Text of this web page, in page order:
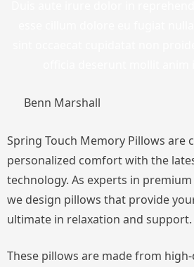
Benn Marshall
Spring Touch Memory Pillows are
personalized comfort with the
technology. As experts in
we design pillows that provide
ultimate in relaxation and support.
These pillows are made from